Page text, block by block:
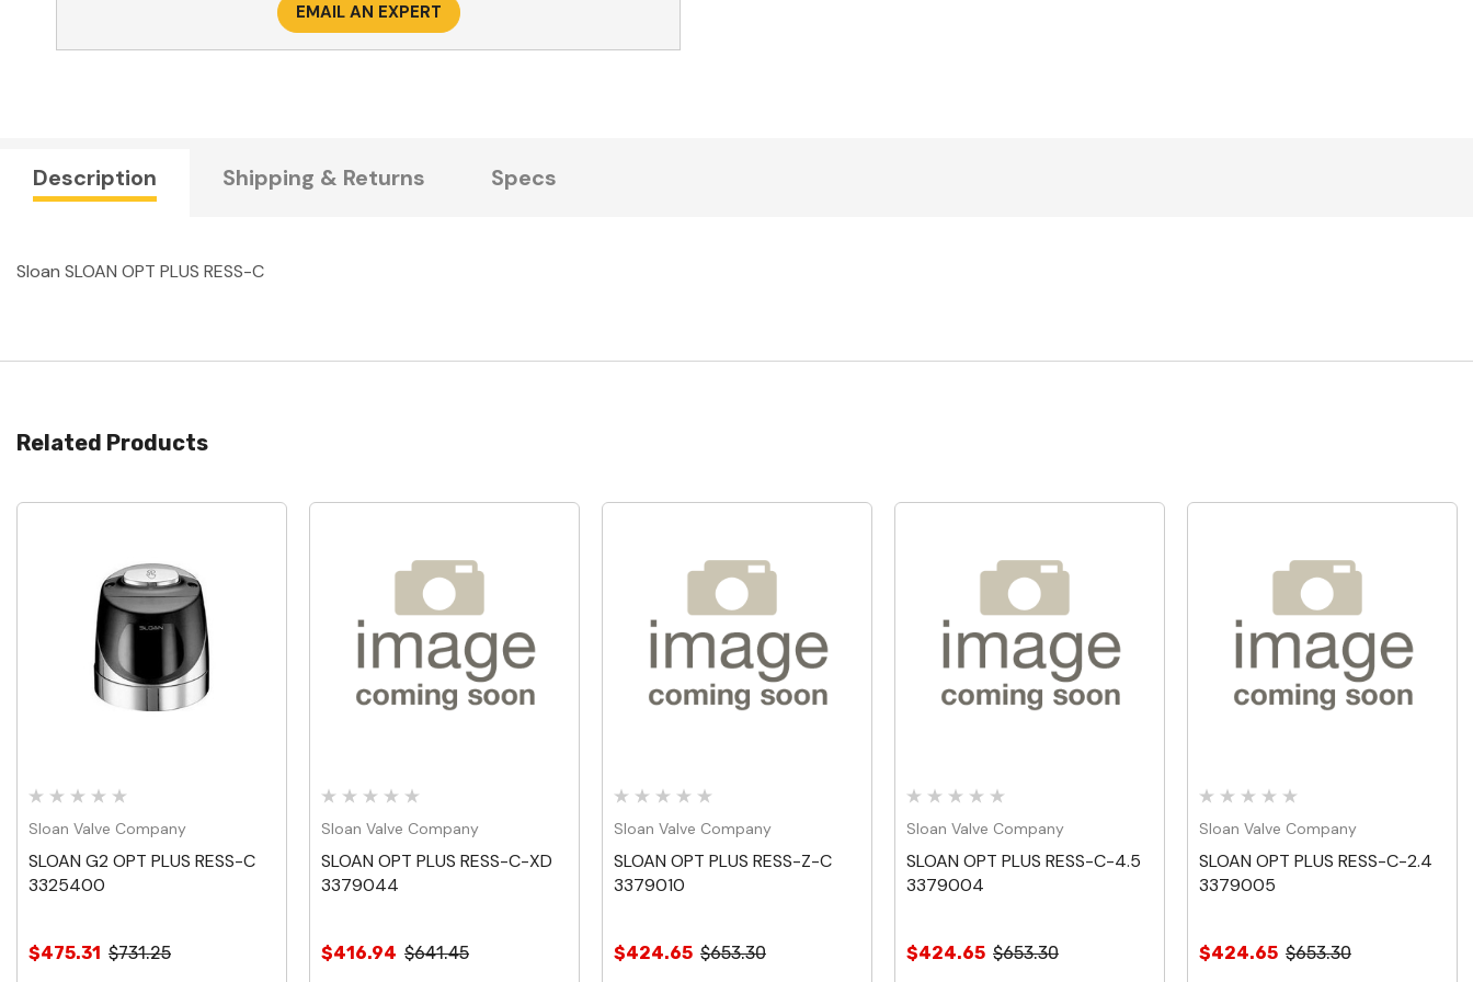
EMAIL AN EXPERT
Description Shipping & Returns Specs
Sloan SLOAN OPT PLUS RESS-C
Related Products
Quick View
Sloan Valve Company
SLOAN G2 OPT PLUS RESS-C
3325400
$475.31 $731.25
Quick View
Sloan Valve Company
SLOAN OPT PLUS RESS-C-XD
3379044
$416.94 $641.45
Quick View
Sloan Valve Company
SLOAN OPT PLUS RESS-Z-C
3379010
$424.65 $653.30
Quick View
Sloan Valve Company
SLOAN OPT PLUS RESS-C-4.5
3379004
$424.65 $653.30
Quick View
Sloan Valve Company
SLOAN OPT PLUS RESS-C-2.4
3379005
$424.65 $653.30